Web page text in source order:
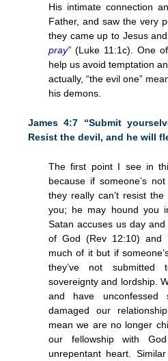
His intimate connection
Father, and saw the very
they came up to Jesus
pray” (Luke 11:1c). One
help us avoid temptation
actually, “the evil one”
his demons.
James 4:7 “Submit
Resist the devil, and he will
The first point I see in
because if someone’s
they really can’t resist
you; he may hound you
Satan accuses us day
of God (Rev 12:10) and
much of it but if
they’ve not
sovereignty and lordship.
and have unconfessed
damaged our
mean we are no longer
our fellowship with
unrepentant heart.